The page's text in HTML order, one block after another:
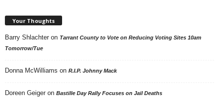
Your Thoughts
Barry Shlachter on Tarrant County to Vote on Reducing Voting Sites 10am
Tomorrow/Tue
Donna McWilliams on R.I.P. Johnny Mack
Doreen Geiger on Bastille Day Rally Focuses on Jail Deaths